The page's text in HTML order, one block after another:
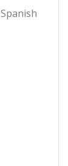
Spanish